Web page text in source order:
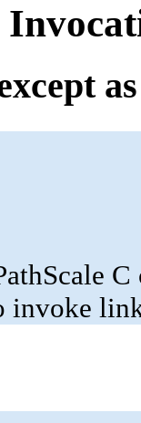
invoke